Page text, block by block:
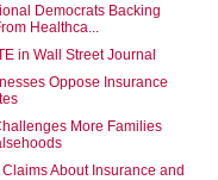
Democrats Backing
Healthca...
in Wall Street Journal
Oppose Insurance
More Families
About Insurance and